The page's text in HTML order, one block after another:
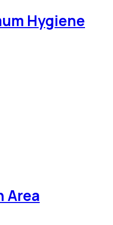
Hygiene
Area